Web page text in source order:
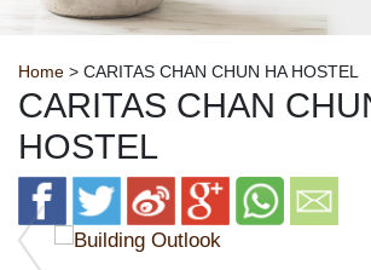
Breadcrumb
Home > CARITAS CHAN CHUN HA HOSTEL
CARITAS CHAN
HOSTEL